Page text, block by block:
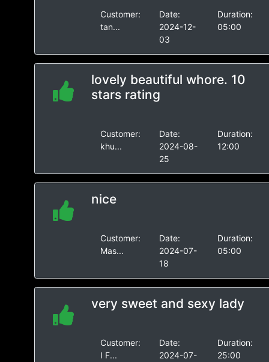
Customer:
tan...
Date:
2024-12-
03
Duration:
05:00
lovely beautiful whore. 10
stars rating
Customer:
khu...
Date:
2024-08-
25
Duration:
12:00
nice
Customer:
Mas...
Date:
2024-07-
18
Duration:
05:00
very sweet and sexy lady
Customer:
I F...
Date:
2024-07-
Duration:
25:00